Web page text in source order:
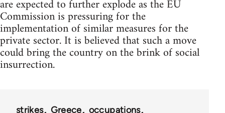
are expected to further explode as the EU
Commission is pressuring for the
implementation of similar measures for the
private sector. It is believed that such a move
could bring the country on the brink of social
insurrection.
strikes Greece
occupations